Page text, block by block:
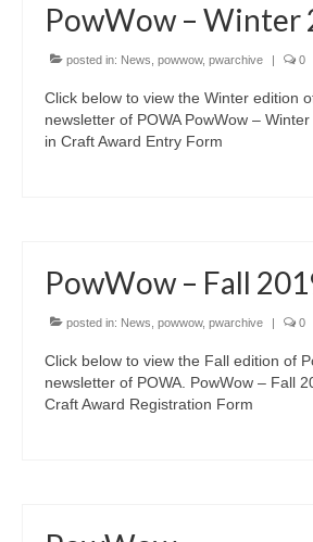
PowWow – Winter
posted in: News powwow, pwarchive | 0
Click below to view the Winter edition
newsletter of POWA PowWow –
in Craft Award Entry Form
PowWow – Fall
posted in: News powwow, pwarchive | 0
Click below to view the Fall edition of
newsletter of POWA. PowWow – Fall
Craft Award Registration Form